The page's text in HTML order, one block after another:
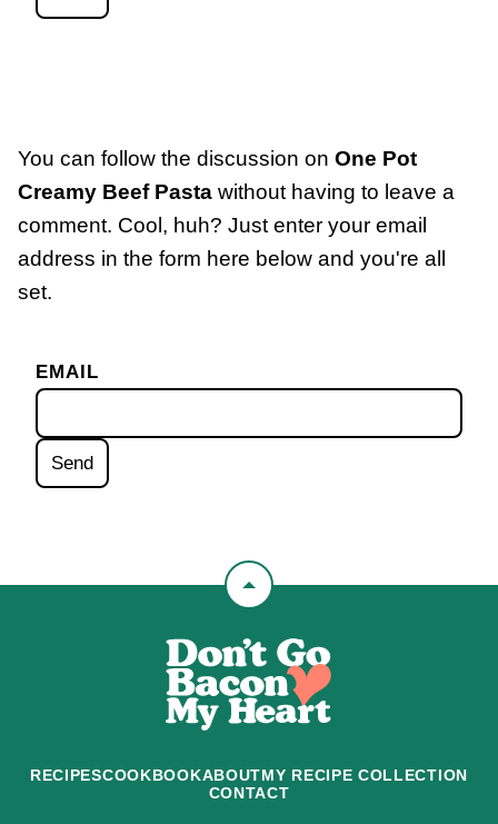
You can follow the discussion on One Pot
Creamy Beef Pasta without having to leave a
comment. Cool, huh? Just enter your email
address in the form here below and you're all
set.
EMAIL
Back
top
Don't
Go
Bacon
Heart
RECIPESCOOKBOOKABOUTMY RECIPE COLLECTION
CONTACT